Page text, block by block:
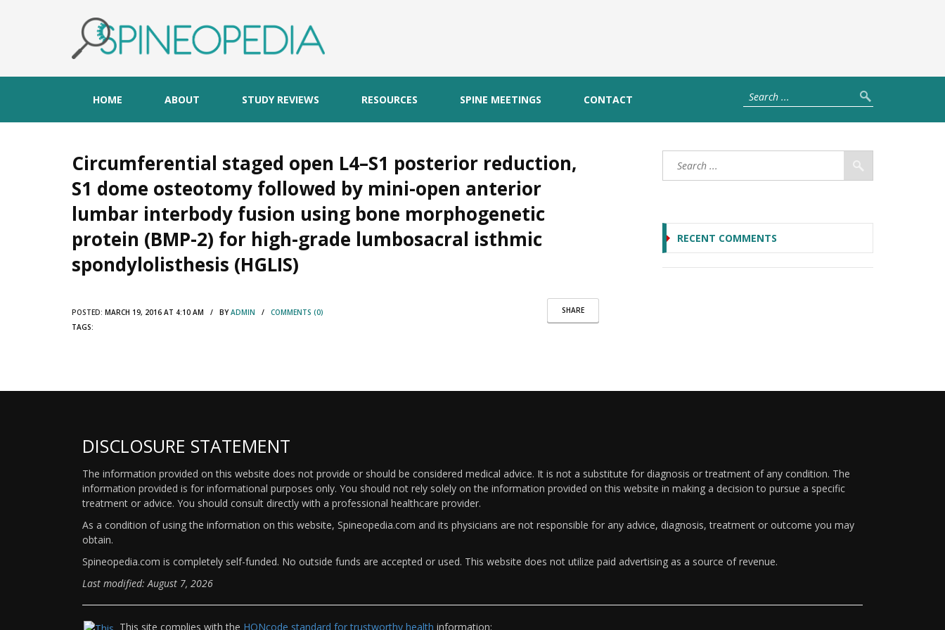
HOME ABOUT STUDY REVIEWS RESOURCES SPINE MEETINGS CONTACT
Circumferential staged open L4–S1 posterior reduction,
S1 dome osteotomy followed by mini-open anterior
lumbar interbody fusion using bone morphogenetic
protein (BMP-2) for high-grade lumbosacral isthmic
spondylolisthesis (HGLIS)
SHARE
POSTED: MARCH 19, 2016 AT 4:10 AM / BYADMIN / COMMENTS (0)
TAGS:
RECENT COMMENTS
DISCLOSURE STATEMENT
The information provided on this website does not provide or should be considered medical advice. It is not a substitute for diagnosis or treatment of any condition. The
information provided is for informational purposes only. You should not rely solely on the information provided on this website in making a decision to pursue a specific
treatment or advice. You should consult directly with a professional healthcare provider.
As a condition of using the information on this website, Spineopedia.com and its physicians are not responsible for any advice, diagnosis, treatment or outcome you may
obtain.
Spineopedia.com is completely self-funded. No outside funds are accepted or used. This website does not utilize paid advertising as a source of revenue.
Last modified: August 7, 2026
This site complies with the HONcode standard for trustworthy health information: